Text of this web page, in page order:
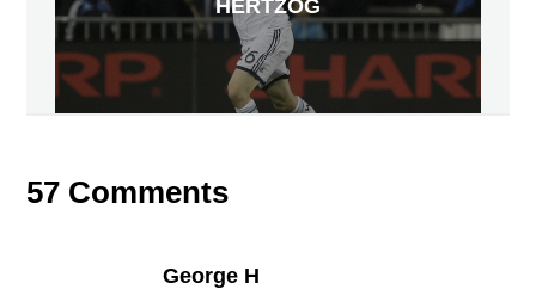
HERTZOG
57 Comments
George H